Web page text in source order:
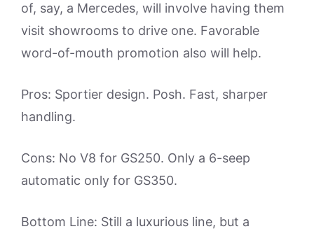
of, say, a Mercedes, will involve having them
visit showrooms to drive one. Favorable
word-of-mouth promotion also will help.
Pros: Sportier design. Posh. Fast, sharper
handling.
Cons: No V8 for GS250. Only a 6-seep
automatic only for GS350.
Bottom Line: Still a luxurious line, but a